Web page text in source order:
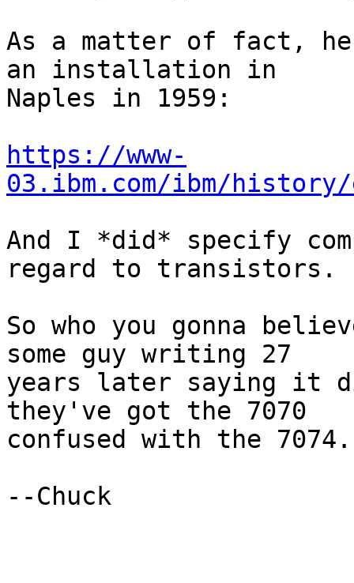
As a matter of fact,
an installation in
Naples in 1959:
https://www-
03.ibm.com/ibm/
And I *did* specify
regard to transistors.
So who you gonna
some guy writing 27
years later saying it
they've got the 7070
confused with the 7074.
--Chuck